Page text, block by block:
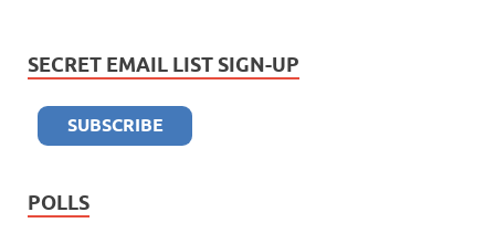
SECRET EMAIL LIST SIGN-UP
POLLS